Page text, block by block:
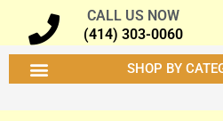
CALL US NOW
(414) 303-0060
SHOP BY